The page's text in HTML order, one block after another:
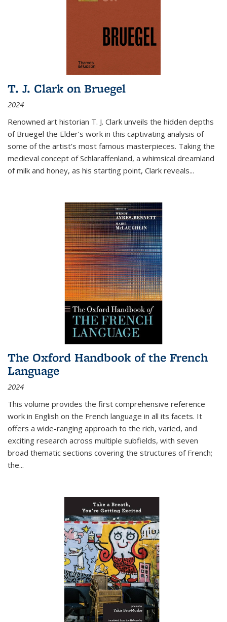
T. J. Clark on Bruegel
2024
Renowned art historian T. J. Clark unveils the hidden depths
of Bruegel the Elder’s work in this captivating analysis of
some of the artist’s most famous masterpieces. Taking the
medieval concept of Schlaraffenland, a whimsical dreamland
of milk and honey, as his starting point, Clark reveals...
The Oxford Handbook of the French
Language
2024
This volume provides the first comprehensive reference
work in English on the French language in all its facets. It
offers a wide-ranging approach to the rich, varied, and
exciting research across multiple subfields, with seven
broad thematic sections covering the structures of French;
the...